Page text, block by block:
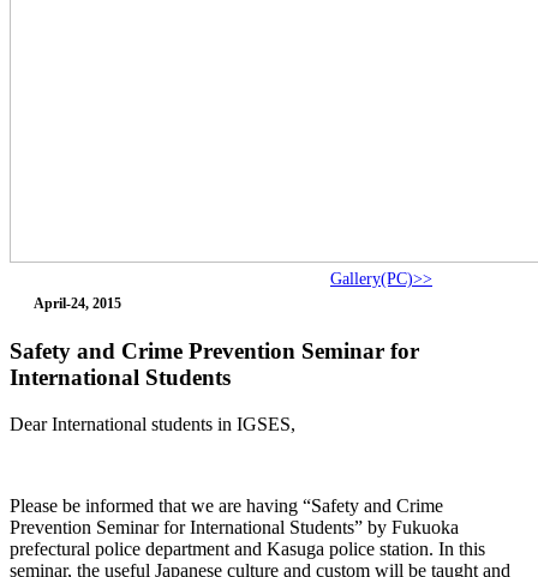
Gallery(PC)>>
April-24, 2015
Safety and Crime Prevention Seminar for
International Students
Dear International students in IGSES,
Please be informed that we are having “Safety and Crime
Prevention Seminar for International Students” by Fukuoka
prefectural police department and Kasuga police station. In this
seminar, the useful Japanese culture and custom will be taught and